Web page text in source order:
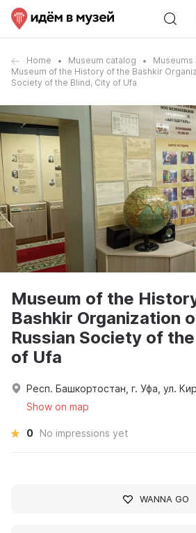
Home Museum catalog
Museums
Museum of the History of the Bashkir
Society of the Blind, City of Ufa
Museum of the
Bashkir Organization
Russian Society of
of Ufa
Респ. Башкортостан, г. Уфа, ул.
Show on map
0 No impressions yet
WANNA GO